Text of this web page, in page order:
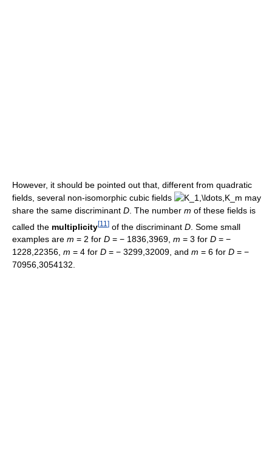
However, it should be pointed out that, different from quadratic
fields, several non-isomorphic cubic fields
may
share the same discriminant D . The number m of these fields is
called the multiplicity[11 ] of the discriminant D . Some small
examples are m = 2 for D = − 1836,3969, m = 3 for D = −
1228,22356, m = 4 for D = − 3299,32009, and m = 6 for D = −
70956,3054132.